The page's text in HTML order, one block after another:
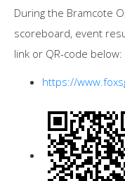
During the Bramcote
scoreboard, event
link or QR-code below:
https://